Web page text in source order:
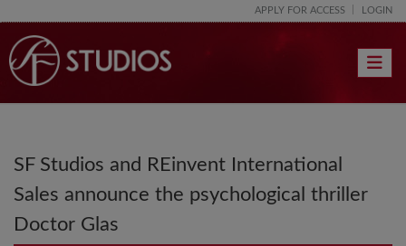
APPLY FOR ACCESS LOGIN
Toggle
SF Studios and REinvent International
Sales announce the psychological thriller
Doctor Glas